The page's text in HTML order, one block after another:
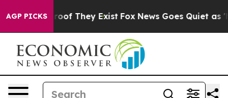
AGP PICKS
no Proof They Exist Fox News Goes Quiet as